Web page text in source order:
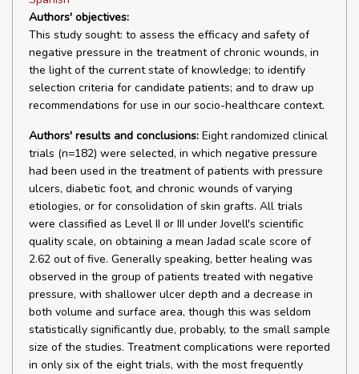
Authors' objectives:
This study sought: to assess the efficacy and safety of
negative pressure in the treatment of chronic wounds, in
the light of the current state of knowledge; to identify
selection criteria for candidate patients; and to draw up
recommendations for use in our socio-healthcare context.
Authors' results and conclusions: Eight randomized clinical
trials (n=182) were selected, in which negative pressure
had been used in the treatment of patients with pressure
ulcers, diabetic foot, and chronic wounds of varying
etiologies, or for consolidation of skin grafts. All trials
were classified as Level II or III under Jovell's scientific
quality scale, on obtaining a mean Jadad scale score of
2.62 out of five. Generally speaking, better healing was
observed in the group of patients treated with negative
pressure, with shallower ulcer depth and a decrease in
both volume and surface area, though this was seldom
statistically significantly due, probably, to the small sample
size of the studies. Treatment complications were reported
in only six of the eight trials, with the most frequently